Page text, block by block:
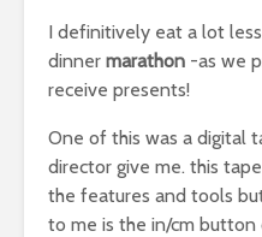
I definitively eat a lot
dinner marathon -as we
receive presents!
One of this was a digital
director give me. this
the features and tools
to me is the in/cm button